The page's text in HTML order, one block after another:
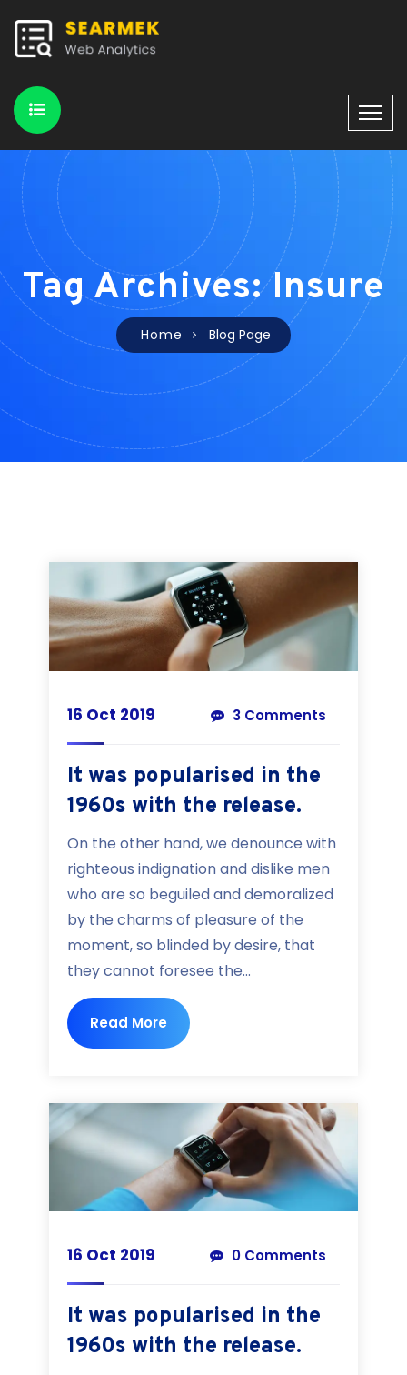
Tag Archives: Insure
Home Blog Page
16 Oct 2019 3 Comments
It was popularised in the
1960s with the release.
On the other hand, we denounce with
righteous indignation and dislike men
who are so beguiled and demoralized
by the charms of pleasure of the
moment, so blinded by desire, that
they cannot foresee the...
Read More
16 Oct 2019 0 Comments
It was popularised in the
1960s with the release.